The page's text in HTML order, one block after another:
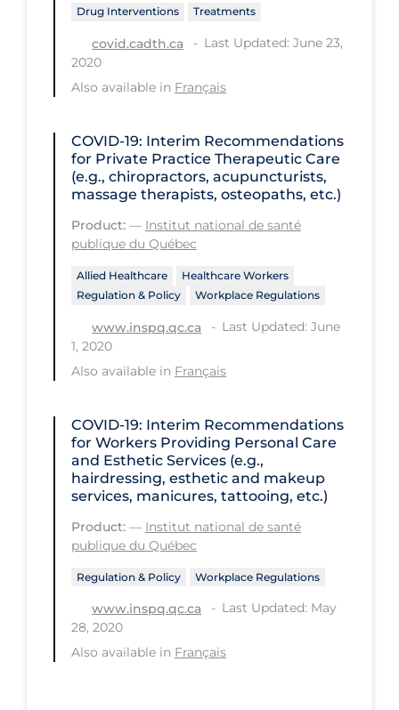
Travel
Vaccine
Vaccines & Immunity
Ventilation Support
Vulnerable Groups
Vulnerable Sub-populations
Drug Interventions Treatments
covid.cadth.ca
Last Updated: June 23,
2020
Also available in Français
COVID-19: Interim Recommendations
for Private Practice Therapeutic Care
(e.g., chiropractors, acupuncturists,
massage therapists, osteopaths, etc.)
Product: — Institut national de santé
publique du Québec
Allied Healthcare
Healthcare Workers
Regulation & Policy
Workplace Regulations
www.inspq.qc.ca
Last Updated: June
1, 2020
Also available in Français
COVID-19: Interim Recommendations
for Workers Providing Personal Care
and Esthetic Services (e.g.,
hairdressing, esthetic and makeup
services, manicures, tattooing, etc.)
Product: — Institut national de santé
publique du Québec
Regulation & Policy Workplace Regulations
www.inspq.qc.ca
Last Updated: May
28, 2020
Also available in Français